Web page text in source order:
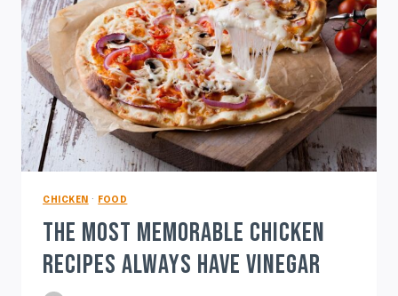
‘SPRUCE
WHO?’
CHICKEN · FOOD
THE MOST MEMORABLE CHICKEN
RECIPES ALWAYS HAVE VINEGAR